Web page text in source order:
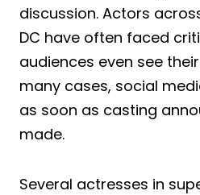
discussion. Actors
DC have often faced
audiences even see
many cases, social
as soon as casting
made.
Several actresses in